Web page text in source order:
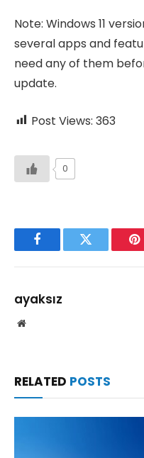
Note: Windows 11
several apps and
need any of them
update.
Post Views: 363
0
FacebookTwitter
ayaksız
Website
RELATED POSTS